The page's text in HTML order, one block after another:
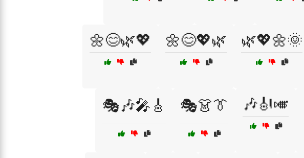
🌼😊🌿💖 🌼😊💖🌿 🌿💖🌼🌞
🎭🎶🎤🎸 🎭👗👔 🎶🎻🎺